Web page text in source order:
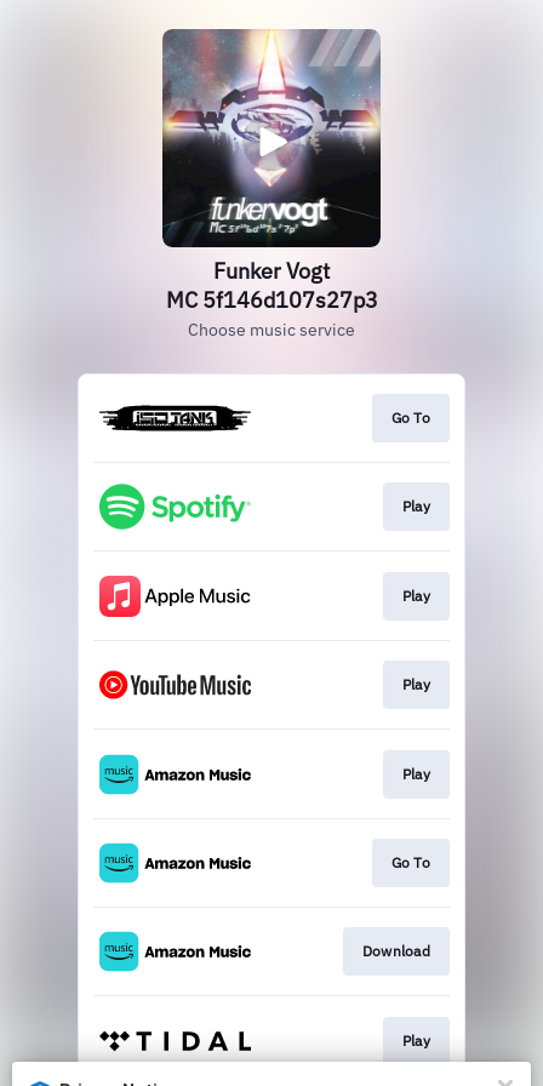
Funker Vogt
MC 5f146d107s27p3
Choose music service
Go To
Play
Play
Play
Play
Go To
Download
Play